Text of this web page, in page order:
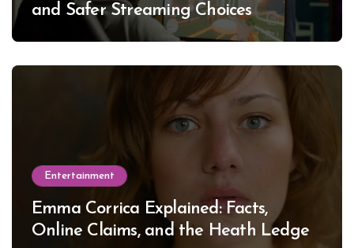
and Safer Streaming Choices
Entertainment
Emma Corrica Explained: Facts,
Online Claims, and the Heath Ledger